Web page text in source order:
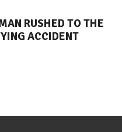
RUSHED TO THE
ACCIDENT